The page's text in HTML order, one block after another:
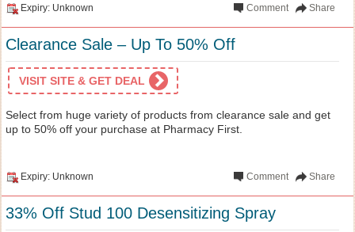
Expiry: Unknown Share
Comment
Clearance Sale – Up To 50% Off
VISIT SITE & GET DEAL
Select from huge variety of products from clearance sale and get
up to 50% off your purchase at Pharmacy First.
Expiry: Unknown Share
Comment
33% Off Stud 100 Desensitizing Spray